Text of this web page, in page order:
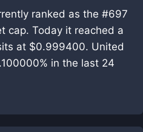
ranked as the #697
cap. Today it reached a
at $0.999400. United
in the last 24